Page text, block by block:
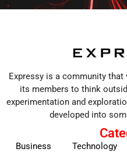
Expressy is a community
its members to think
experimentation and
developed into
Business
Technology